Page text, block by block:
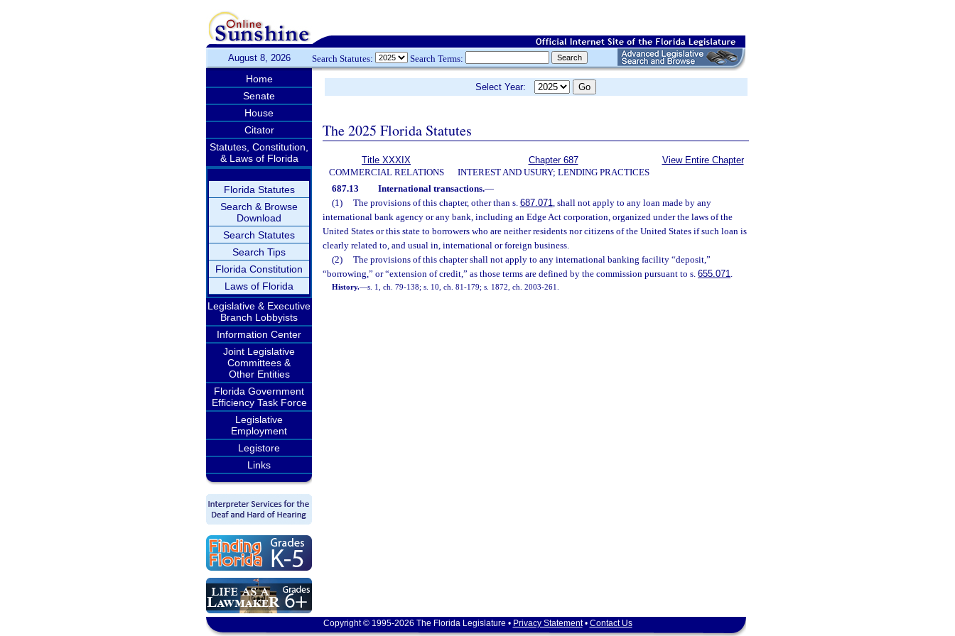
August 8, 2026 Search Statutes: Search Terms:
Home
Senate
House
Citator
Statutes, Constitution,
& Laws of Florida
Florida Statutes
Search & Browse
Download
Search Statutes
Search Tips
Florida Constitution
Laws of Florida
Legislative & Executive
Branch Lobbyists
Information Center
Joint Legislative
Committees &
Other Entities
Florida Government
Efficiency Task Force
Legislative
Employment
Legistore
Links
Select Year:
The 2025 Florida Statutes
Title XXXIX
COMMERCIAL RELATIONS
Chapter 687
INTEREST AND USURY; LENDING PRACTICES
View Entire Chapter
687.13 International transactions.—
(1)
The provisions of this chapter, other than s. 687.071, shall not apply to any loan made by any
international bank agency or any bank, including an Edge Act corporation, organized under the laws of the
United States or this state to borrowers who are neither residents nor citizens of the United States if such loan is
clearly related to, and usual in, international or foreign business.
(2)
The provisions of this chapter shall not apply to any international banking facility “deposit,”
“borrowing,” or “extension of credit,” as those terms are defined by the commission pursuant to s. 655.071.
History.—s. 1, ch. 79-138; s. 10, ch. 81-179; s. 1872, ch. 2003-261.
Copyright © 1995-2026 The Florida Legislature • Privacy Statement• Contact Us